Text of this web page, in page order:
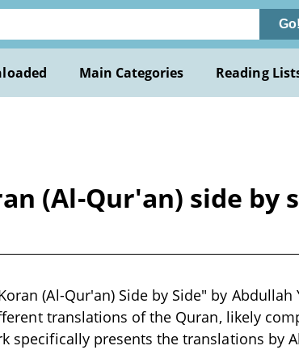
Go!
Main Categories Reading
(Al-Qur'an) side by
(Al-Qur'an) Side by Side" by Abdullah
translations of the Quran, likely
specifically presents the translations by